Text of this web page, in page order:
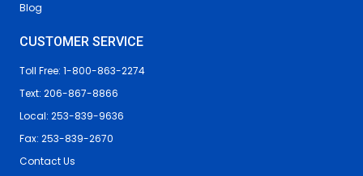
Blog
CUSTOMER SERVICE
Toll Free: 1-800-863-2274
Text: 206-867-8866
Local: 253-839-9636
Fax: 253-839-2670
Contact Us